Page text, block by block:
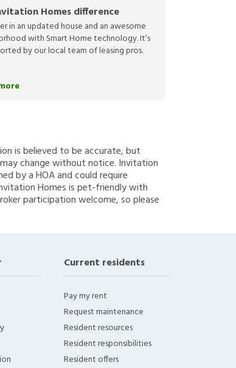
Homes difference
in an updated house and an awesome
with Smart Home technology. It’s
by our local team of leasing pros.
is believed to be accurate, but
change without notice. Invitation
by a HOA and could require
Homes is pet-friendly with
participation welcome, so please
Current residents
Pay my rent
Request maintenance
Resident resources
Resident responsibilities
Resident offers